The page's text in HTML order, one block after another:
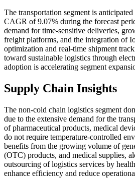
The transportation segment is anticipated
CAGR of 9.07% during the forecast
demand for time-sensitive deliveries,
freight platforms, and the integration of
optimization and real-time shipment
toward sustainable logistics through
adoption is accelerating segment
Supply Chain Insights
The non-cold chain logistics segment
due to the extensive demand for the
of pharmaceutical products, medical
do not require temperature-controlled
benefits from the growing volume of
(OTC) products, and medical supplies,
outsourcing of logistics services by
enhance efficiency and reduce